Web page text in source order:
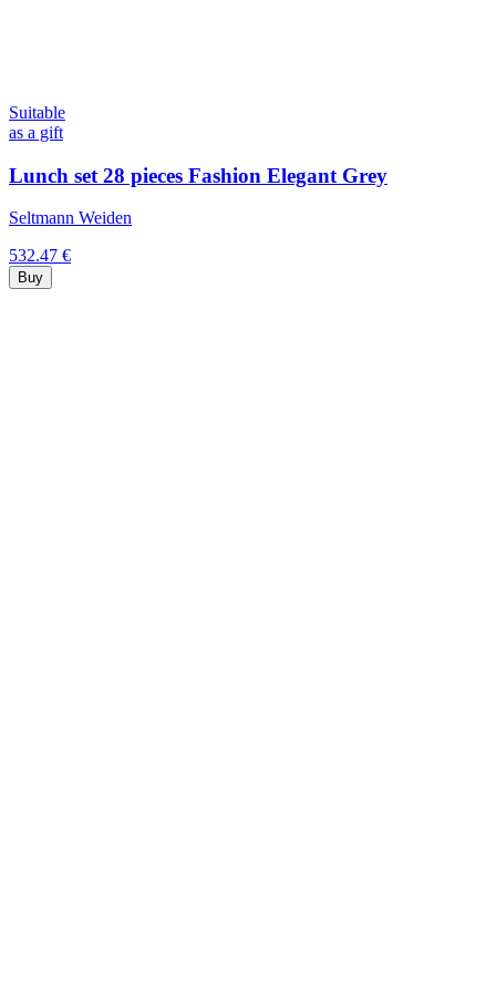
Suitable
as a gift
Lunch set 28 pieces Fashion Elegant Grey
Seltmann Weiden
532.47 €
Buy